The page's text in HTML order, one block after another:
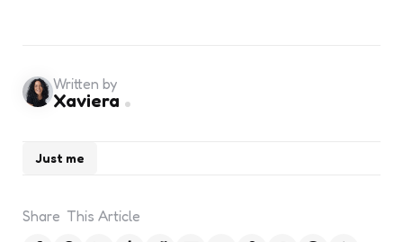
Just me
Written by
Xaviera
Share This Article